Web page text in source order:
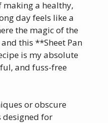
a healthy,
day feels like a
the magic of the
this **Sheet Pan
is my absolute
and fuss-free
or obscure
designed for